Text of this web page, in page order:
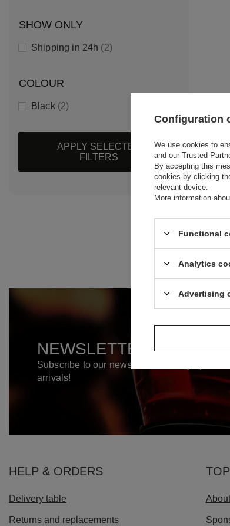
SHOW ONLY
Shipping in 24h 2
COLOUR
Black 2
APPLY SELECTED
FILTERS
NEWSLETTER
Subscribe to our newsletter and stay up to
arrivals!
HELP & ORDERS
Delivery table
Returns and replacements
Configuration
We use cookies to
and our Trusted
By accepting this
cookies by clicking
relevant device.
More information
Functional
Analytics
Advertising